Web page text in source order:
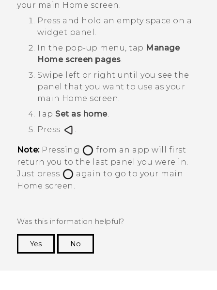
SUPPORT
HTC Devices
your main Home screen.
Press and hold an empty space on a
widget panel.
In the pop-up menu, tap Manage
Home screen pages.
Swipe left or right until you see the
panel that you want to use as your
main Home screen.
Tap Set as home.
Press
.
Note:Pressing
from an app will first
return you to the last panel you were in.
Just press
again to go to your main
Home screen.
Was this information helpful?
Yes
No